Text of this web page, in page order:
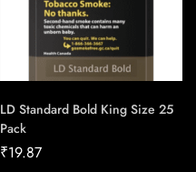
LD Standard Bold King Size 25
Pack
₹19.87